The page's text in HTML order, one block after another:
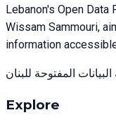
Lebanon's Open
Wissam Sammouri,
information
المفتوحة للبنان
Explore